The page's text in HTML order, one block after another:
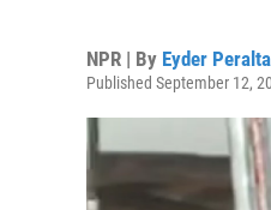
NPR | By Eyder Peralta
Published September 12,